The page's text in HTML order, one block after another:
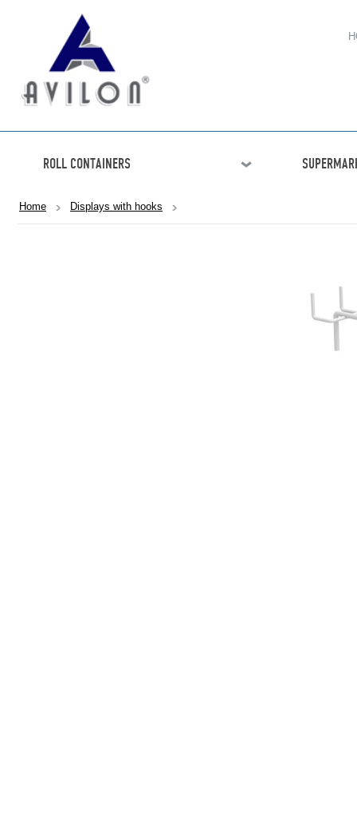
ROLL CONTAINERS
Home Displays with hooks